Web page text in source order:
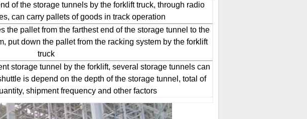
of the storage tunnels by the forklift truck, through radio
can carry pallets of goods in track operation
the pallet from the farthest end of the storage tunnel to the
put down the pallet from the racking system by the forklift
truck
storage tunnel by the forklift, several storage tunnels can
is depend on the depth of the storage tunnel, total of
shipment frequency and other factors